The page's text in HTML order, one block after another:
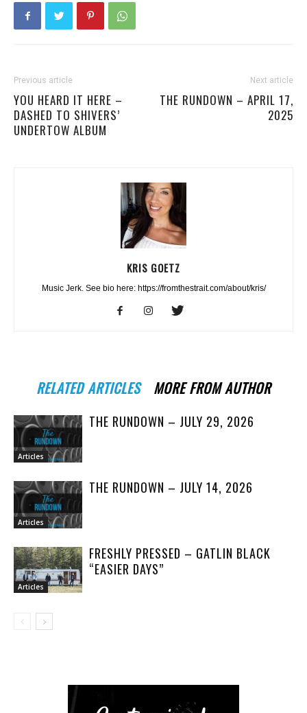
Previous article
YOU HEARD IT HERE –
DASHED TO SHIVERS’
UNDERTOW ALBUM
Next article
THE RUNDOWN – APRIL 17,
2025
KRIS GOETZ
Music Jerk. See bio here: https://fromthestrait.com/about/kris/
RELATED ARTICLES MORE FROM AUTHOR
Articles
THE RUNDOWN – JULY 29, 2026
Articles
THE RUNDOWN – JULY 14, 2026
Articles
FRESHLY PRESSED – GATLIN BLACK
“EASIER DAYS”